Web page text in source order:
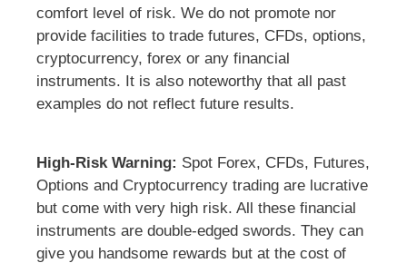
comfort level of risk. We do not promote nor
provide facilities to trade futures, CFDs, options,
cryptocurrency, forex or any financial
instruments. It is also noteworthy that all past
examples do not reflect future results.
High-Risk Warning: Spot Forex, CFDs, Futures,
Options and Cryptocurrency trading are lucrative
but come with very high risk. All these financial
instruments are double-edged swords. They can
give you handsome rewards but at the cost of